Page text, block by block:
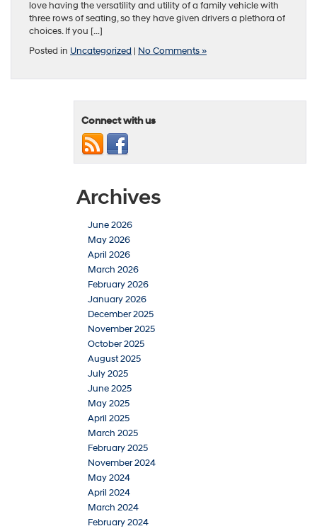
love having the versatility and utility of a family vehicle with
three rows of seating, so they have given drivers a plethora of
choices. If you […]
Posted in Uncategorized | No Comments »
Connect with us
Archives
June 2026
May 2026
April 2026
March 2026
February 2026
January 2026
December 2025
November 2025
October 2025
August 2025
July 2025
June 2025
May 2025
April 2025
March 2025
February 2025
November 2024
May 2024
April 2024
March 2024
February 2024